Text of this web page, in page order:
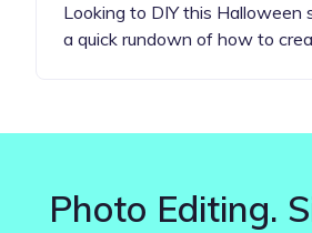
Looking to DIY this Halloween
a quick rundown of how to
Photo Editing.